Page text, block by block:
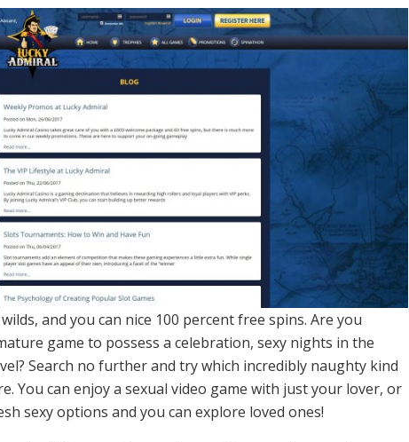
and you can nice 100 percent free spins. Are you
game to possess a celebration, sexy nights in the
Search no further and try which incredibly naughty kind
You can enjoy a sexual video game with just your lover, or
sexy options and you can explore loved ones!